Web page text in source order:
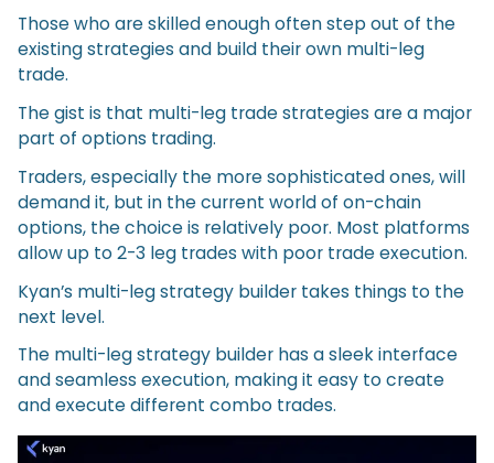
Those who are skilled enough often step out of the
existing strategies and build their own multi-leg
trade.
The gist is that multi-leg trade strategies are a major
part of options trading.
Traders, especially the more sophisticated ones, will
demand it, but in the current world of on-chain
options, the choice is relatively poor. Most platforms
allow up to 2-3 leg trades with poor trade execution.
Kyan’s multi-leg strategy builder takes things to the
next level.
The multi-leg strategy builder has a sleek interface
and seamless execution, making it easy to create
and execute different combo trades.